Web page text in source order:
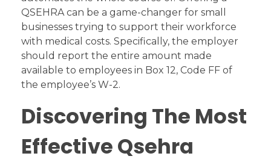
QSEHRA can be a game-changer for small
businesses trying to support their workforce
with medical costs. Specifically, the employer
should report the entire amount made
available to employees in Box 12, Code FF of
the employee’s W-2.
Discovering The Most
Effective Qsehra